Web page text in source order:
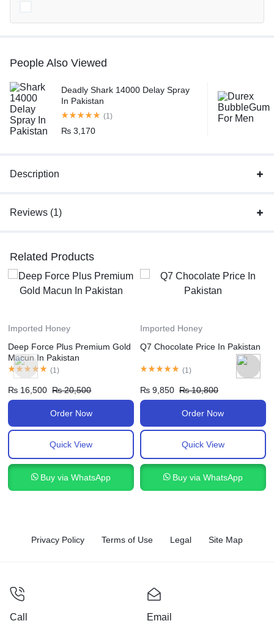
People Also Viewed
Deadly Shark 14000 Delay Spray
In Pakistan
(1)
₨3,170
Description
Reviews (1)
Related Products
Imported Honey
Deep Force Plus Premium Gold
Macun In Pakistan
(1)
₨ 16,500 ₨20,500
Order Now
Quick View
Buy via WhatsApp
Imported Honey
Q7 Chocolate Price In Pakistan
(1)
₨9,850 ₨10,800
Order Now
Quick View
Buy via WhatsApp
Privacy Policy Terms of Use Legal Site Map
Call Email